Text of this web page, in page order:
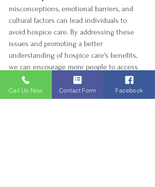
misconceptions, emotional barriers, and
cultural factors can lead individuals to
avoid hospice care. By addressing these
issues and promoting a better
understanding of hospice care's benefits,
we can encourage more people to access
compassionate, holistic end-of-life support.
Hospice Careawarenessmisconceptions
Call Us Now Contact Form Facebook